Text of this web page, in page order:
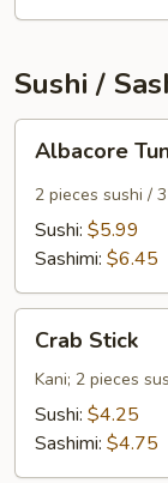
Sushi /
Tuna
Albacore
2 pieces sushi /
Sushi: $5.99
Sashimi: $6.45
Stick
Crab Stick
Kani; 2 pieces
Sushi: $4.25
Sashimi: $4.75